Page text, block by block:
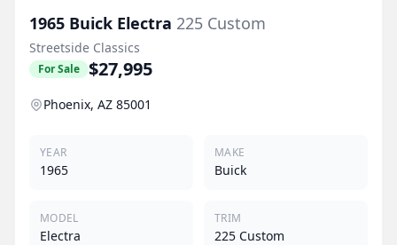
1965 Buick Electra 225 Custom
Streetside Classics
For Sale $27,995
Phoenix, AZ 85001
YEAR
1965
MAKE
Buick
MODEL
Electra
TRIM
225 Custom